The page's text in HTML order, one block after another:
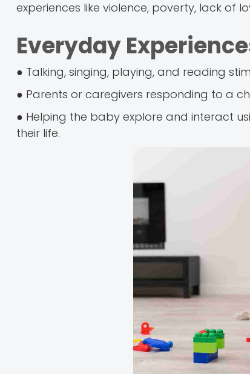
experiences like violence, poverty, lack of
Everyday
● Talking, singing, playing, and reading
● Parents or caregivers responding to a
● Helping the baby explore and interact
their life.